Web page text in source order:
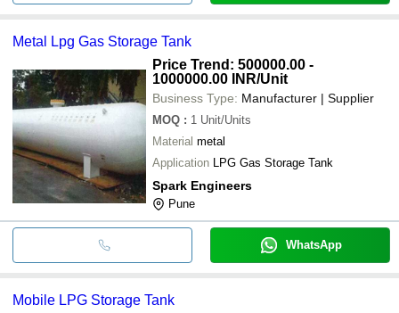
Metal Lpg Gas Storage Tank
Price Trend: 500000.00 -
1000000.00 INR/Unit
Business Type: Manufacturer | Supplier
MOQ : 1 Unit/Units
Material metal
Application LPG Gas Storage Tank
Spark Engineers
Pune
WhatsApp
Mobile LPG Storage Tank